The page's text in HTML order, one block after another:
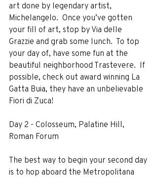
art done by legendary artist,
Michelangelo.  Once you’ve gotten
your fill of art, stop by Via delle
Grazzie and grab some lunch.  To top
your day of, have some fun at the
beautiful neighborhood Trastevere.  If
possible, check out award winning La
Gatta Buia, they have an unbelievable
Fiori di Zuca!
Day 2 - Colosseum, Palatine Hill,
Roman Forum
The best way to begin your second day
is to hop aboard the Metropolitana